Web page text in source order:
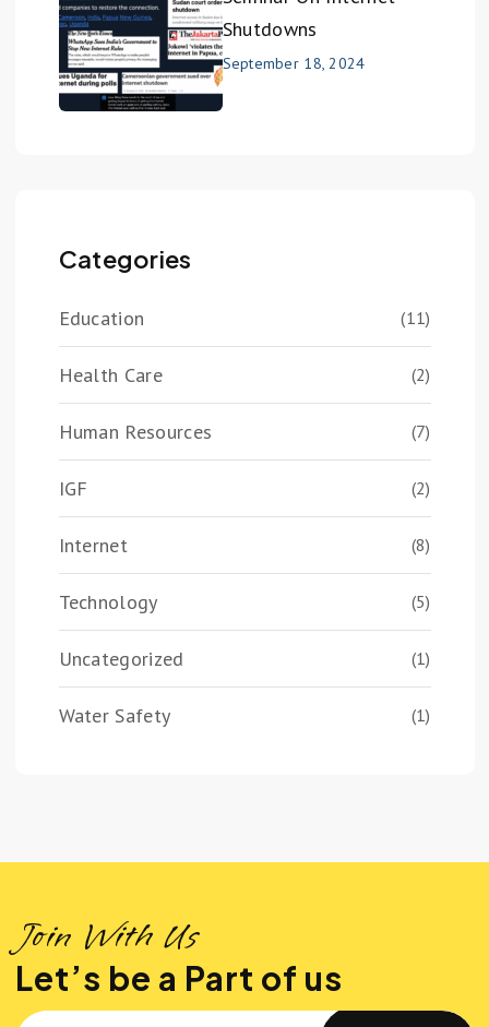
Shutdowns
September 18, 2024
Categories
Education (11)
Health Care (2)
Human Resources (7)
IGF (2)
Internet (8)
Technology (5)
Uncategorized (1)
Water Safety (1)
Join With Us
Let’s be a Part of us